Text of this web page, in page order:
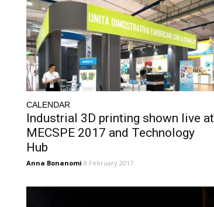
CALENDAR
Industrial 3D printing shown live at
MECSPE 2017 and Technology
Hub
Anna Bonanomi 8 February 2017